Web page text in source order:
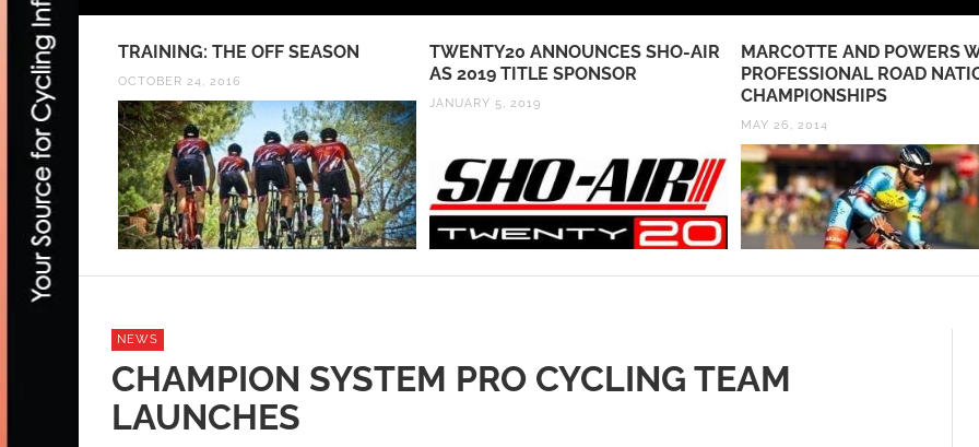
20TH
TRAINING: THE OFF SEASON
OCTOBER 24, 2016
TWENTY20 ANNOUNCES SHO-AIR
AS 2019 TITLE SPONSOR
JANUARY 5, 2019
MARCOTTE AND POWERS
PROFESSIONAL ROAD
CHAMPIONSHIPS
MAY 26, 2014
NEWS
CHAMPION SYSTEM PRO CYCLING TEAM
LAUNCHES